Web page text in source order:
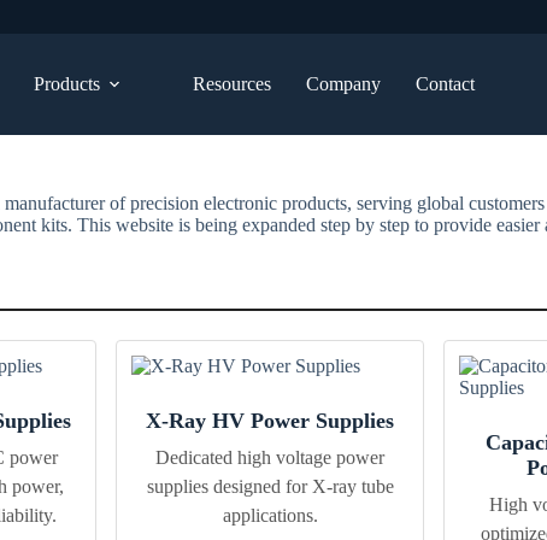
Products Resources Company Contact
of precision electronic products, serving global
kits. This website is being expanded step by step to provide
power
power,
X-Ray HV Power Supplies
Dedicated high voltage power
supplies designed for X-ray tube
applications.
High